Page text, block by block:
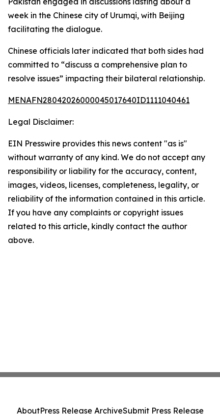
week in the Chinese city of Urumqi, with Beijing
facilitating the dialogue.
Chinese officials later indicated that both sides had
committed to “discuss a comprehensive plan to
resolve issues” impacting their bilateral relationship.
MENAFN28042026000045017640ID1111040461
Legal Disclaimer:
EIN Presswire provides this news content "as is"
without warranty of any kind. We do not accept any
responsibility or liability for the accuracy, content,
images, videos, licenses, completeness, legality, or
reliability of the information contained in this article.
If you have any complaints or copyright issues
related to this article, kindly contact the author
above.
AboutPress Release ArchiveSubmit Press Release